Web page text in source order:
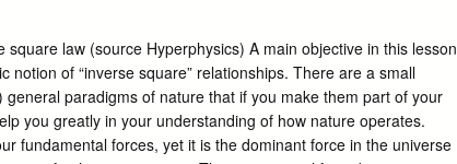
contribution to science and the intellectual history of
in 2003. By combining the advantages of traditional
the platform offers a new way of publishing research and of
issues in relation to primary materials that are otherwise not
available both as printed books and as online open access
scholars and students of various disciplines, and at a broader
shapes our world. Cavendish The Experimental Life Revised
law (source Hyperphysics) A main objective in this lesson
notion of “inverse square” relationships. There are a small
paradigms of nature that if you make them part of your
you greatly in your understanding of how nature operates.
fundamental forces, yet it is the dominant force in the universe